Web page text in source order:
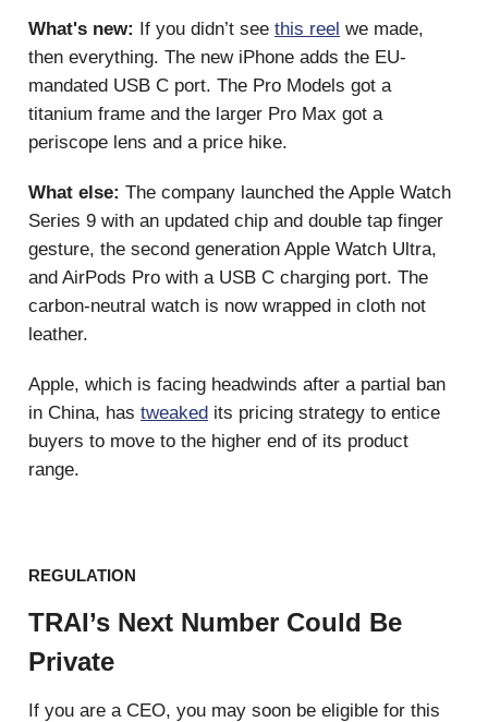
What's new: If you didn’t see this reel we made,
then everything. The new iPhone adds the EU-
mandated USB C port. The Pro Models got a
titanium frame and the larger Pro Max got a
periscope lens and a price hike.
What else: The company launched the Apple Watch
Series 9 with an updated chip and double tap finger
gesture, the second generation Apple Watch Ultra,
and AirPods Pro with a USB C charging port. The
carbon-neutral watch is now wrapped in cloth not
leather.
Apple, which is facing headwinds after a partial ban
in China, has tweaked its pricing strategy to entice
buyers to move to the higher end of its product
range.
REGULATION
TRAI’s Next Number Could Be
Private
If you are a CEO, you may soon be eligible for this